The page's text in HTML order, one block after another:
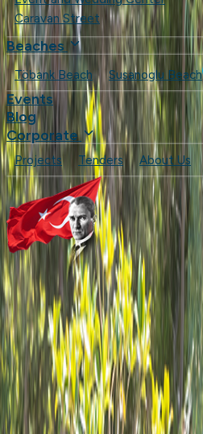
Caravan Street
Beaches
Töbank Beach Susanoglu Beach
Events
Blog
Corporate
Projects Tenders About Us
Cafes & Restaurants
Beaches
Events
Blog
Corporate
Blue Flag
Mersin Metropolitan Municipality
Contact us